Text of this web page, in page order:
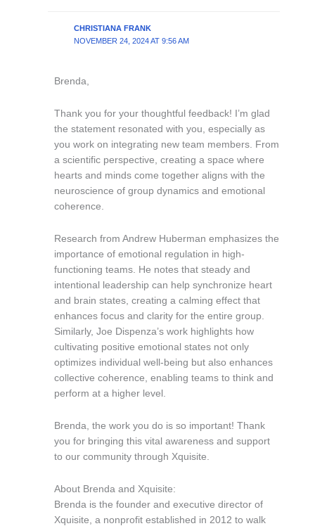
CHRISTIANA FRANK
NOVEMBER 24, 2024 AT 9:56 AM
Brenda,
Thank you for your thoughtful feedback! I’m glad
the statement resonated with you, especially as
you work on integrating new team members. From
a scientific perspective, creating a space where
hearts and minds come together aligns with the
neuroscience of group dynamics and emotional
coherence.
Research from Andrew Huberman emphasizes the
importance of emotional regulation in high-
functioning teams. He notes that steady and
intentional leadership can help synchronize heart
and brain states, creating a calming effect that
enhances focus and clarity for the entire group.
Similarly, Joe Dispenza’s work highlights how
cultivating positive emotional states not only
optimizes individual well-being but also enhances
collective coherence, enabling teams to think and
perform at a higher level.
Brenda, the work you do is so important! Thank
you for bringing this vital awareness and support
to our community through Xquisite.
About Brenda and Xquisite:
Brenda is the founder and executive director of
Xquisite, a nonprofit established in 2012 to walk